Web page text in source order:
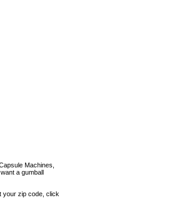
Machines,
a gumball
your zip code, click